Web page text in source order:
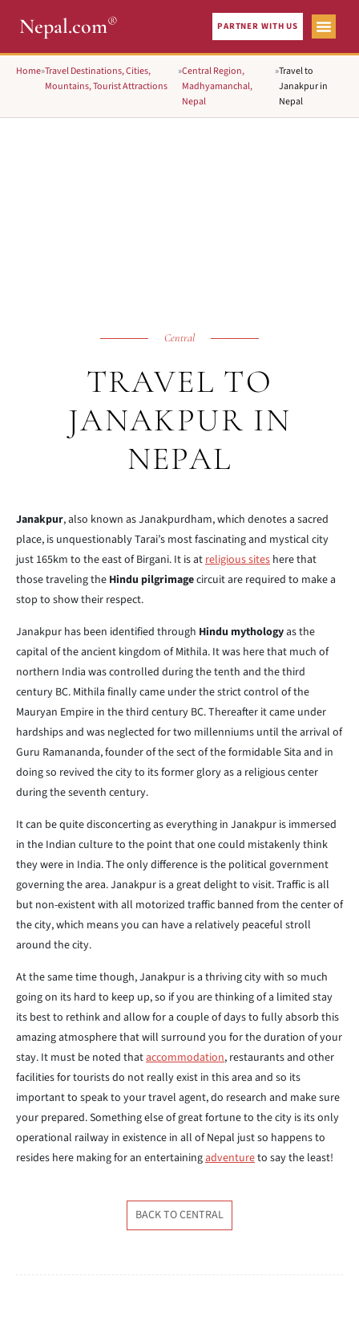
Nepal.com® PARTNER WITH US
Home»Travel Destinations, Cities,
Mountains, Tourist Attractions
»Central Region,
Madhyamanchal,
Nepal
»Travel to
Janakpur in
Nepal
Central
TRAVEL TO
JANAKPUR IN
NEPAL
Janakpur, also known as Janakpurdham, which denotes a sacred
place, is unquestionably Tarai’s most fascinating and mystical city
just 165km to the east of Birgani. It is atreligious sites here that
those traveling the Hindu pilgrimagecircuit are required to make a
stop to show their respect.
Janakpur has been identified through Hindu mythologyas the
capital of the ancient kingdom of Mithila. It was here that much of
northern India was controlled during the tenth and the third
century BC. Mithila finally came under the strict control of the
Mauryan Empire in the third century BC. Thereafter it came under
hardships and was neglected for two millenniums until the arrival of
Guru Ramananda, founder of the sect of the formidable Sita and in
doing so revived the city to its former glory as a religious center
during the seventh century.
It can be quite disconcerting as everything in Janakpur is immersed
in the Indian culture to the point that one could mistakenly think
they were in India. The only difference is the political government
governing the area. Janakpur is a great delight to visit. Traffic is all
but non-existent with all motorized traffic banned from the center of
the city, which means you can have a relatively peaceful stroll
around the city.
At the same time though, Janakpur is a thriving city with so much
going on its hard to keep up, so if you are thinking of a limited stay
its best to rethink and allow for a couple of days to fully absorb this
amazing atmosphere that will surround you for the duration of your
stay. It must be noted thataccommodation, restaurants and other
facilities for tourists do not really exist in this area and so its
important to speak to your travel agent, do research and make sure
your prepared. Something else of great fortune to the city is its only
operational railway in existence in all of Nepal just so happens to
resides here making for an entertainingadventureto say the least!
BACK TO CENTRAL